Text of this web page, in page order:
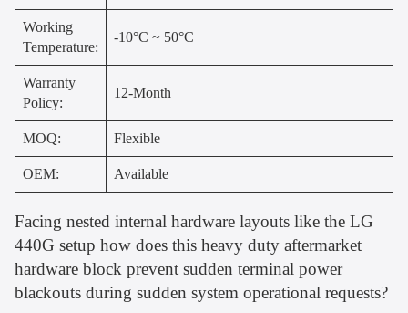
Working
Temperature:
-10°C ~ 50°C
Warranty
Policy:
12-Month
MOQ: Flexible
OEM: Available
Facing nested internal hardware layouts like the LG
440G setup how does this heavy duty aftermarket
hardware block prevent sudden terminal power
blackouts during sudden system operational requests?